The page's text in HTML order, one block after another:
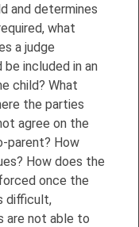
and determines
what
a judge
included in an
child? What
the parties
agree on the
parent? How
How does the
once the
difficult,
are not able to